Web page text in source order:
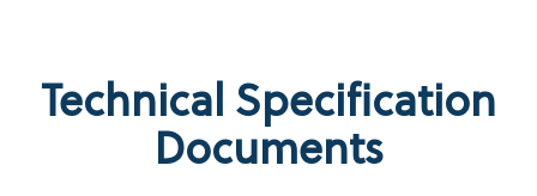
Technical Specification
Documents